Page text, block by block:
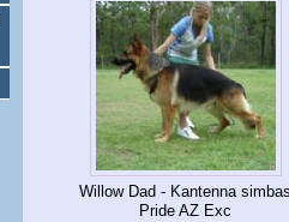
Willow Dad - Kantenna
Pride AZ Exc